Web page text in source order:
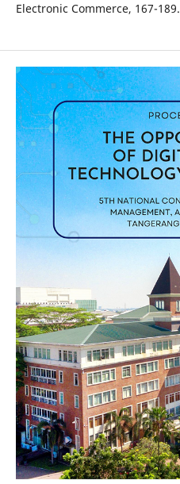
Electronic Commerce, 167-189.